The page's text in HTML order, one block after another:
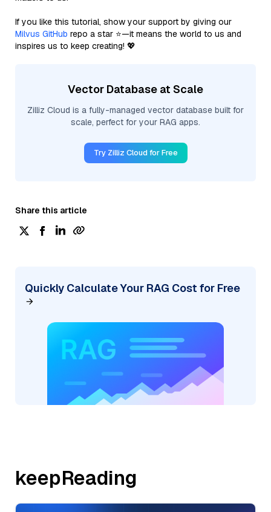
If you like this tutorial, show your support by giving our
Milvus GitHub repo a star ⭐—it means the world to us and
inspires us to keep creating! 💖
Vector Database at Scale
Zilliz Cloud is a fully-managed vector database built for
scale, perfect for your RAG apps.
Try Zilliz Cloud for Free
Share this article
Quickly Calculate Your RAG Cost for Free
keepReading